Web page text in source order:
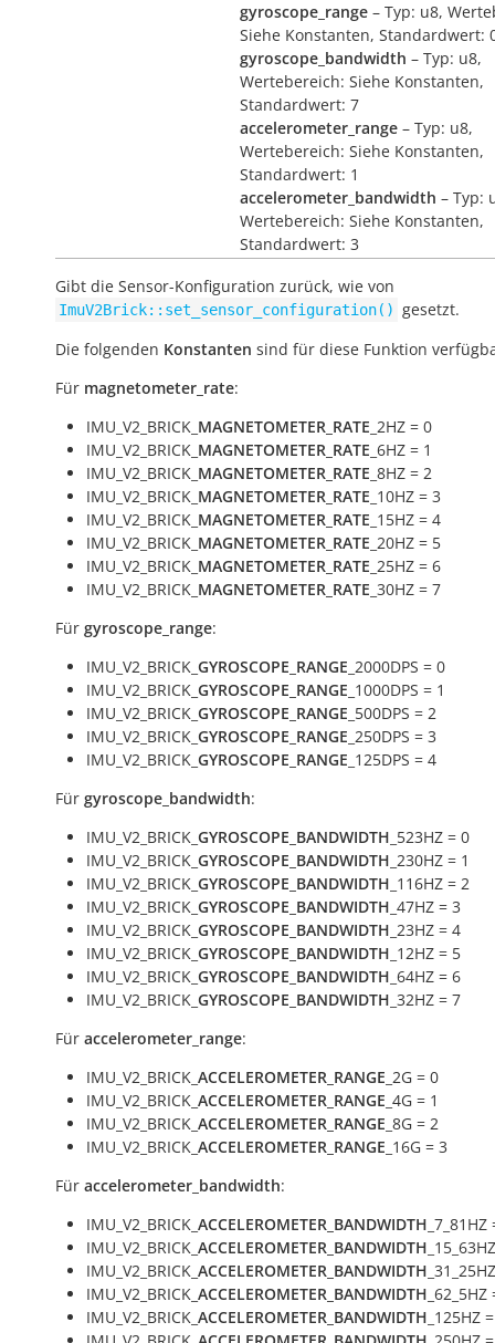
gyroscope_range – Typ: u8,
Siehe Konstanten, Standardwert:
gyroscope_bandwidth – Typ: u8,
Wertebereich: Siehe Konstanten,
Standardwert: 7
accelerometer_range – Typ: u8,
Wertebereich: Siehe Konstanten,
Standardwert: 1
accelerometer_bandwidth – Typ:
Wertebereich: Siehe Konstanten,
Standardwert: 3
Gibt die Sensor-Konfiguration zurück, wie von
ImuV2Brick::set_sensor_configuration() gesetzt.
Die folgenden Konstanten sind für diese Funktion
Für magnetometer_rate:
IMU_V2_BRICK_ MAGNETOMETER_RATE _2HZ = 0
IMU_V2_BRICK_ MAGNETOMETER_RATE _6HZ = 1
IMU_V2_BRICK_ MAGNETOMETER_RATE _8HZ = 2
IMU_V2_BRICK_ MAGNETOMETER_RATE _10HZ = 3
IMU_V2_BRICK_ MAGNETOMETER_RATE _15HZ = 4
IMU_V2_BRICK_ MAGNETOMETER_RATE _20HZ = 5
IMU_V2_BRICK_ MAGNETOMETER_RATE _25HZ = 6
IMU_V2_BRICK_ MAGNETOMETER_RATE _30HZ = 7
Für gyroscope_range:
IMU_V2_BRICK_ GYROSCOPE_RANGE _2000DPS = 0
IMU_V2_BRICK_ GYROSCOPE_RANGE _1000DPS = 1
IMU_V2_BRICK_ GYROSCOPE_RANGE _500DPS = 2
IMU_V2_BRICK_ GYROSCOPE_RANGE _250DPS = 3
IMU_V2_BRICK_ GYROSCOPE_RANGE _125DPS = 4
Für gyroscope_bandwidth:
IMU_V2_BRICK_ GYROSCOPE_BANDWIDTH _523HZ = 0
IMU_V2_BRICK_ GYROSCOPE_BANDWIDTH _230HZ = 1
IMU_V2_BRICK_ GYROSCOPE_BANDWIDTH _116HZ = 2
IMU_V2_BRICK_ GYROSCOPE_BANDWIDTH _47HZ = 3
IMU_V2_BRICK_ GYROSCOPE_BANDWIDTH _23HZ = 4
IMU_V2_BRICK_ GYROSCOPE_BANDWIDTH _12HZ = 5
IMU_V2_BRICK_ GYROSCOPE_BANDWIDTH _64HZ = 6
IMU_V2_BRICK_ GYROSCOPE_BANDWIDTH _32HZ = 7
Für accelerometer_range:
IMU_V2_BRICK_ ACCELEROMETER_RANGE _2G = 0
IMU_V2_BRICK_ ACCELEROMETER_RANGE _4G = 1
IMU_V2_BRICK_ ACCELEROMETER_RANGE _8G = 2
IMU_V2_BRICK_ ACCELEROMETER_RANGE _16G = 3
Für accelerometer_bandwidth:
IMU_V2_BRICK_ ACCELEROMETER_BANDWIDTH _7_81HZ
IMU_V2_BRICK_ ACCELEROMETER_BANDWIDTH
IMU_V2_BRICK_ ACCELEROMETER_BANDWIDTH
IMU_V2_BRICK_ ACCELEROMETER_BANDWIDTH _62_5HZ
IMU_V2_BRICK_ ACCELEROMETER_BANDWIDTH _125HZ